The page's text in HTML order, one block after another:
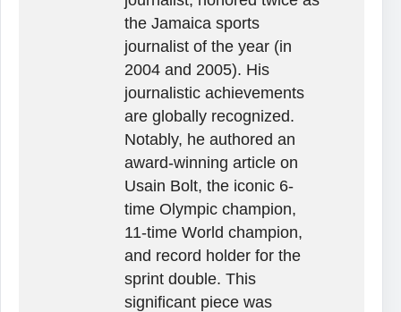
the Jamaica sports
journalist of the year (in
2004 and 2005). His
journalistic achievements
are globally recognized.
Notably, he authored an
award-winning article on
Usain Bolt, the iconic 6-
time Olympic champion,
11-time World champion,
and record holder for the
sprint double. This
significant piece was